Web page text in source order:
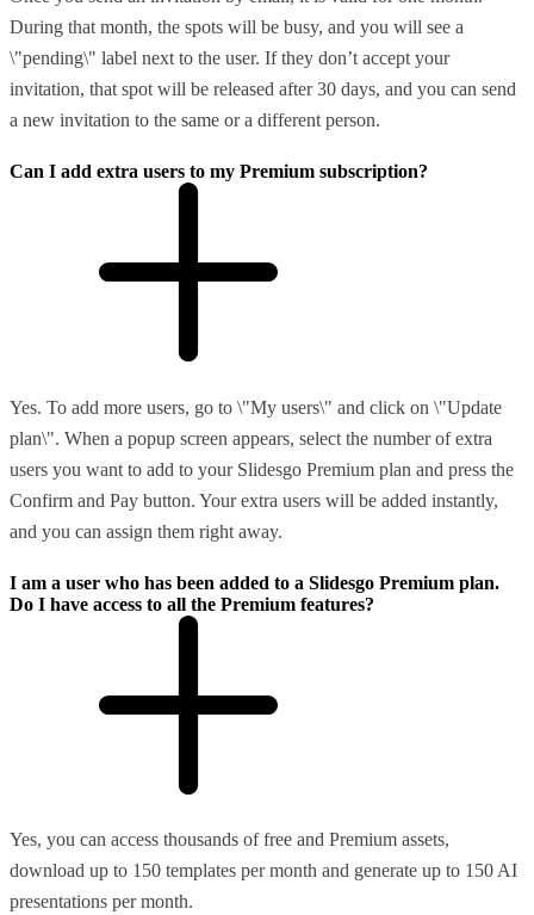
During that month, the spots will be busy, and you will see a
\"pending\" label next to the user. If they don’t accept your
invitation, that spot will be released after 30 days, and you can send
a new invitation to the same or a different person.
Can I add extra users to my Premium subscription?
Yes. To add more users, go to \"My users\" and click on \"Update
plan\". When a popup screen appears, select the number of extra
users you want to add to your Slidesgo Premium plan and press the
Confirm and Pay button. Your extra users will be added instantly,
and you can assign them right away.
I am a user who has been added to a Slidesgo Premium plan.
Do I have access to all the Premium features?
Yes, you can access thousands of free and Premium assets,
download up to 150 templates per month and generate up to 150 AI
presentations per month.